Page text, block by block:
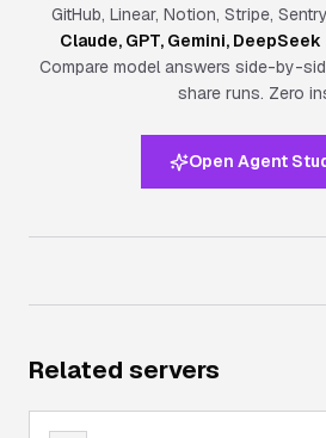
GitHub, Linear, Notion, Stripe,
Claude, GPT, Gemini, DeepSeek
Compare model answers side-by-
share runs. Zero
Open Agent
Related servers